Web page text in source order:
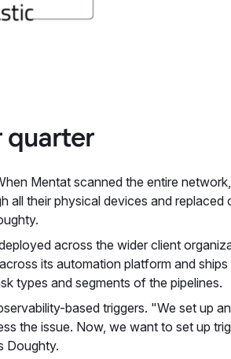
quarter
Mentat scanned the entire
their physical devices and replaced
across the wider client
its automation platform and
types and segments of the pipelines.
based triggers. "We set up
the issue. Now, we want to set up
Doughty.